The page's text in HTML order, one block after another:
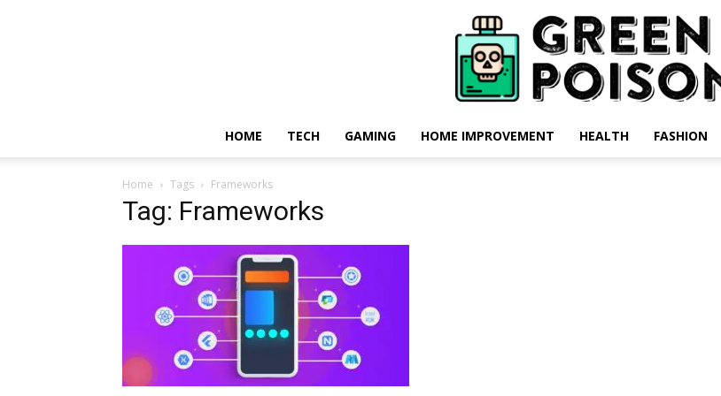
HOME TECH GAMING HOME IMPROVEMENT HEALTH FASHION
Home Tags Frameworks
Tag: Frameworks